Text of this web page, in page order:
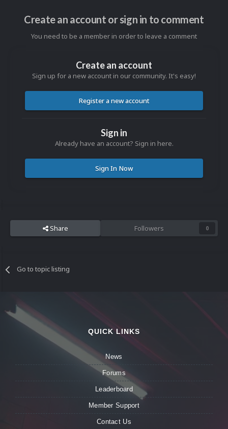
Create an account or sign in to comment
You need to be a member in order to leave a comment
Create an account
Sign up for a new account in our community. It's easy!
Register a new account
Sign in
Already have an account? Sign in here.
Sign In Now
Share Followers 0
Go to topic listing
QUICK LINKS
News
Forums
Leaderboard
Member Support
Contact Us